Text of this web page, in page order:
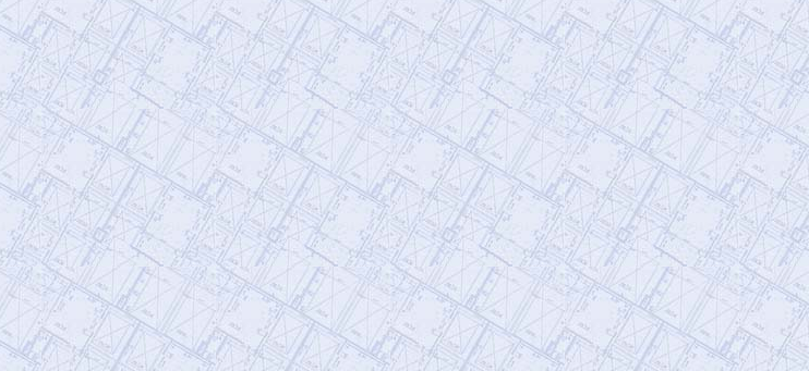
@RichardGage_911
Richard Gage, AIA, Architect
Friday, January 20, 2023 4:46 pm
[RG911Team] We KNOW that this was
not a building collapse from office
#fires… and we will not be silent until the
p…https://t.co/cYRC4Yexxx